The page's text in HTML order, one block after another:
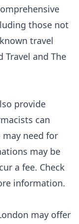
those not
travel
Travel and The
provide
can
may need for
may be
a fee. Check
information.
may offer